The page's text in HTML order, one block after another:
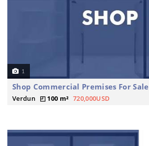
1
Shop Commercial Premises For Sale
Verdun 100 m² 720,000USD